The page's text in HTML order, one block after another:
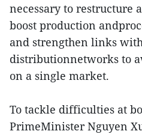
necessary to restructure
boost production
and strengthen links
distributionnetworks to
on a single market.
To tackle difficulties at
PrimeMinister Nguyen